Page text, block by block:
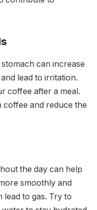
can increase
lead to irritation.
coffee after a meal.
coffee and reduce the
the day can help
smoothly and
to gas. Try to